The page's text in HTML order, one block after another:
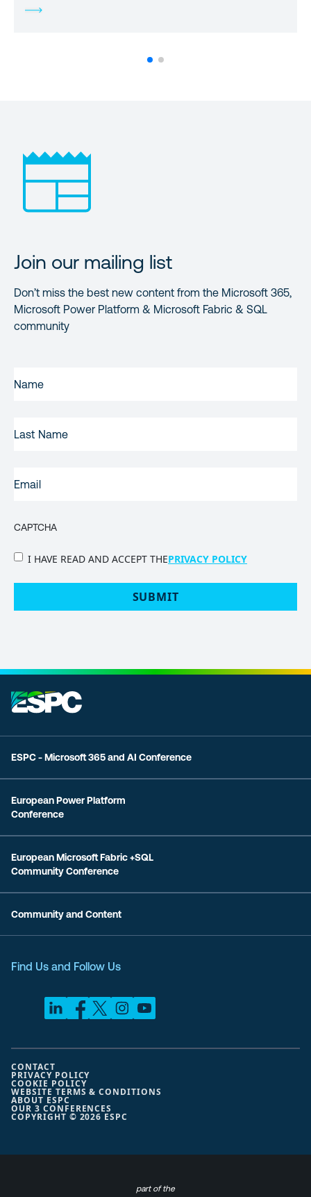
Join our mailing list
Don’t miss the best new content from the Microsoft 365,
Microsoft Power Platform & Microsoft Fabric & SQL
community
NAME(REQUIRED)
NAME
CAPTCHA
PRIVACY
I HAVE READ AND ACCEPT THEPRIVACY POLICY
ESPC - Microsoft 365 and AI Conference
European Power Platform
Conference
European Microsoft Fabric +SQL
Community Conference
Community and Content
Find Us and Follow Us
COPYRIGHT © 2026 ESPC
CONTACT
PRIVACY POLICY
COOKIE POLICY
WEBSITE TERMS & CONDITIONS
ABOUT ESPC
OUR 3 CONFERENCES
part of the